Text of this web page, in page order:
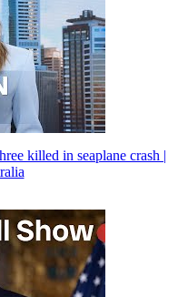
killed in seaplane crash |